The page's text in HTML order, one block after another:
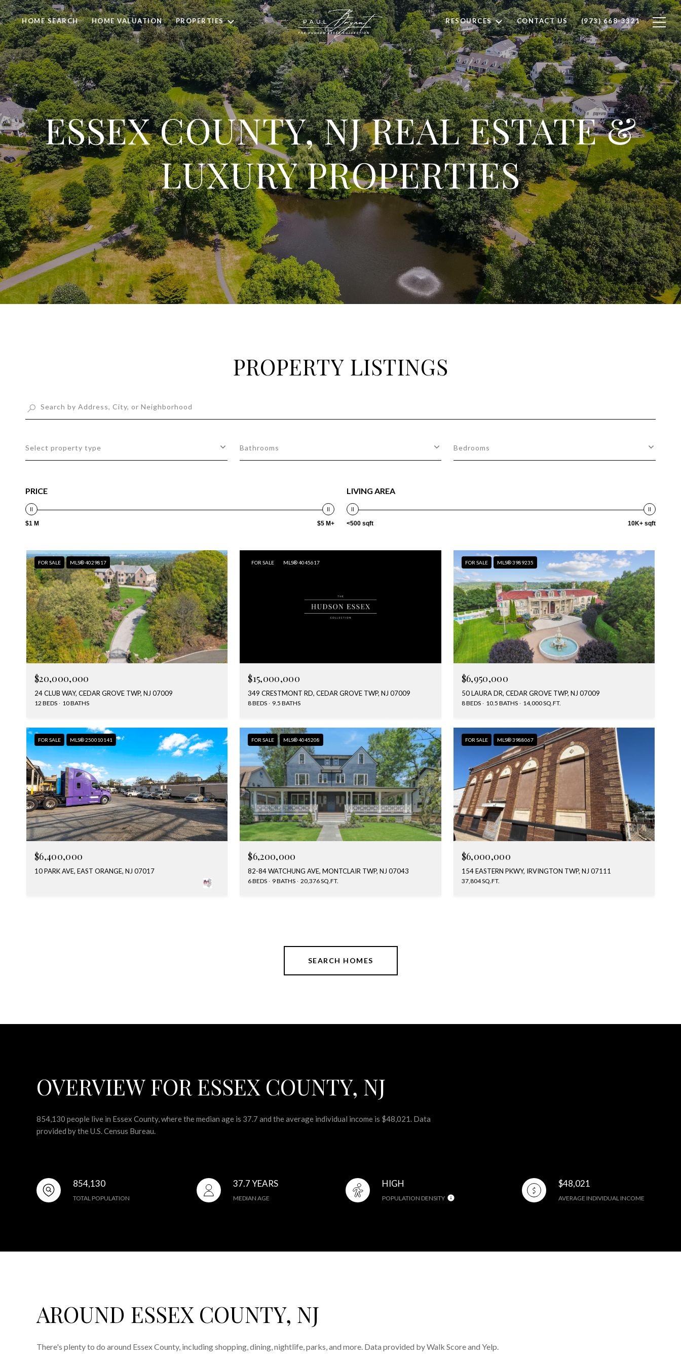
HOME SEARCH HOME VALUATION PROPERTIES RESOURCES CONTACT US (973) 668-3321
ESSEX COUNTY, NJ REAL ESTATE &
LUXURY PROPERTIES
PROPERTY LISTINGS
Select property type Bathrooms Bedrooms
PRICE
$1 M $5 M+
LIVING AREA
<500 sqft 10K+ sqft
FOR SALE MLS® 4029817
$20,000,000
24 CLUB WAY, CEDAR GROVE TWP, NJ 07009
12 BEDS 10 BATHS
FOR SALE MLS® 4045617
$15,000,000
349 CRESTMONT RD, CEDAR GROVE TWP, NJ 07009
8 BEDS 9.5 BATHS
FOR SALE MLS® 3989235
$6,950,000
50 LAURA DR, CEDAR GROVE TWP, NJ 07009
8 BEDS 10.5 BATHS 14,000 SQ.FT.
FOR SALE MLS® 250010141
$6,400,000
10 PARK AVE, EAST ORANGE, NJ 07017
FOR SALE MLS® 4045208
$6,200,000
82-84 WATCHUNG AVE, MONTCLAIR TWP, NJ 07043
6 BEDS 9 BATHS 20,376 SQ.FT.
FOR SALE MLS® 3988067
$6,000,000
154 EASTERN PKWY, IRVINGTON TWP, NJ 07111
37,804 SQ.FT.
SEARCH HOMES
OVERVIEW FOR ESSEX COUNTY, NJ
854,130 people live in Essex County, where the median age is 37.7 and the average individual income is $48,021. Data
provided by the U.S. Census Bureau.
854,130
TOTAL POPULATION
37.7 YEARS
MEDIAN AGE
HIGH
POPULATION DENSITY
$48,021
AVERAGE INDIVIDUAL INCOME
AROUND ESSEX COUNTY, NJ
There's plenty to do around Essex County, including shopping, dining, nightlife, parks, and more. Data provided by Walk Score and Yelp.